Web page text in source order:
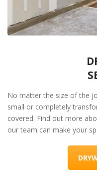
No matter the size of the
small or completely
covered. Find out more
our team can make your